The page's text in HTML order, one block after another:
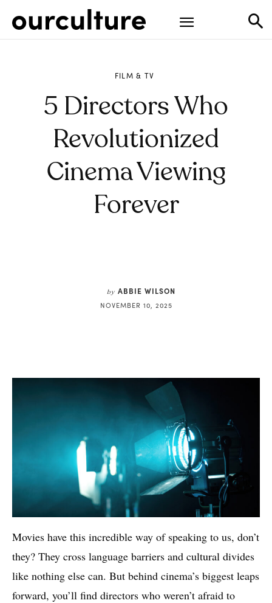
FILM & TV
5 Directors Who
Revolutionized
Cinema Viewing
Forever
by ABBIE WILSON
NOVEMBER 10, 2025
Movies have this incredible way of speaking to us, don’t
they? They cross language barriers and cultural divides
like nothing else can. But behind cinema’s biggest leaps
forward, you’ll find directors who weren’t afraid to